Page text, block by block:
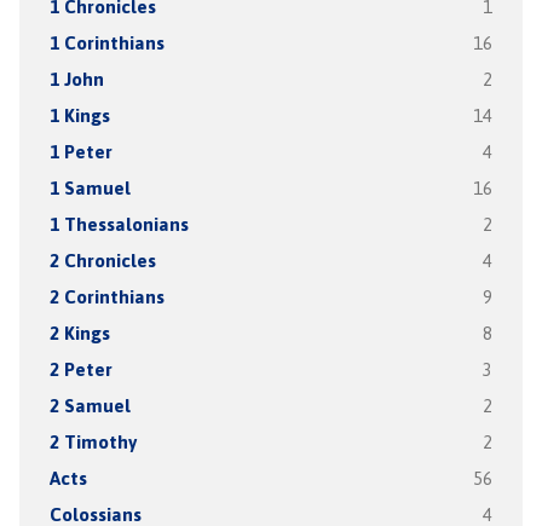
1 Chronicles 1
1 Corinthians 16
1 John 2
1 Kings 14
1 Peter 4
1 Samuel 16
1 Thessalonians 2
2 Chronicles 4
2 Corinthians 9
2 Kings 8
2 Peter 3
2 Samuel 2
2 Timothy 2
Acts 56
Colossians 4